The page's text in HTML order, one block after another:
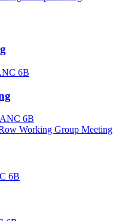
6B
6B
Working Group Meeting
6B